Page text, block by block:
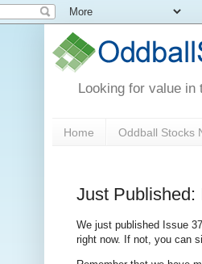
Looking for value
Home Oddball Stocks
Just Published:
We just published Issue
right now. If not, you can